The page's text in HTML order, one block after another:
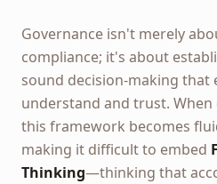
Governance isn't merely
compliance; it's about
sound decision-making that
understand and trust. When
this framework becomes
making it difficult to embed
Thinking—thinking that